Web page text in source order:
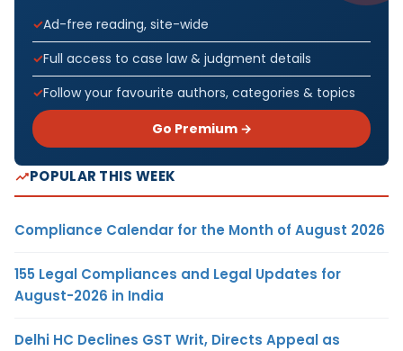
Ad-free reading, site-wide
Full access to case law & judgment details
Follow your favourite authors, categories & topics
Go Premium →
POPULAR THIS WEEK
Compliance Calendar for the Month of August 2026
155 Legal Compliances and Legal Updates for
August-2026 in India
Delhi HC Declines GST Writ, Directs Appeal as